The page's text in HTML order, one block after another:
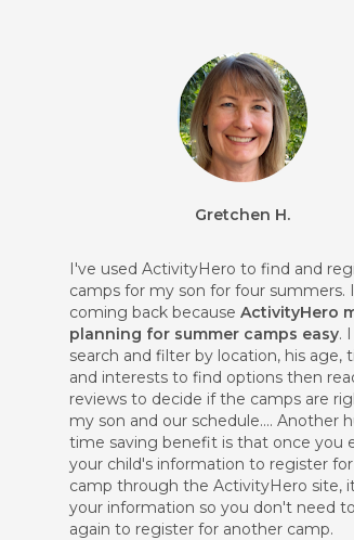
Gretchen H.
I've used ActivityHero to find and
camps for my son for four summers.
coming back becauseActivityHero
planning for summer camps easy.
search and filter by location, his age,
and interests to find options then
reviews to decide if the camps are
my son and our schedule.... Another
time saving benefit is that once you
your child's information to register
camp through the ActivityHero site,
your information so you don't need
again to register for another camp.